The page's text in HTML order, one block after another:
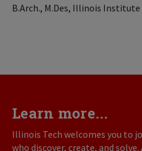
B.Arch., M.Des, Illinois
Learn more...
Illinois Tech welcomes you to
who discover, create, and